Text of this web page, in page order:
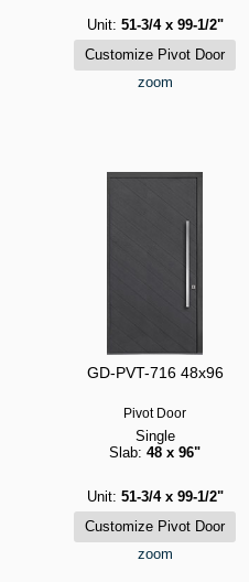
Unit: 51-3/4 x 99-1/2"
zoom
GD-PVT-716 48x96
Pivot Door
Single
Slab: 48 x 96"
Unit: 51-3/4 x 99-1/2"
zoom